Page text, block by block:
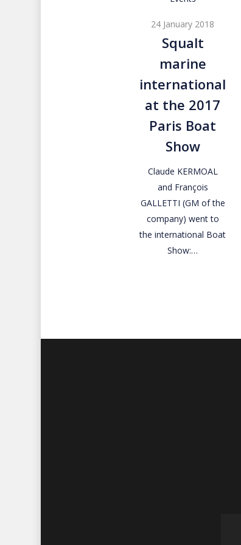
international
at
the
Paris
Boat
Show
24 January 2018
Squalt
marine
international
at the 2017
Paris Boat
Show
Claude KERMOAL
and François
GALLETTI (GM of the
company) went to
the international Boat
Show:…